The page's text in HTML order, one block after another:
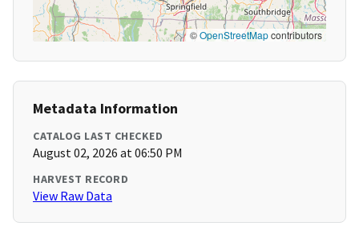
©OpenStreetMapcontributors
Metadata Information
CATALOG LAST CHECKED
August 02, 2026 at 06:50 PM
HARVEST RECORD
View Raw Data